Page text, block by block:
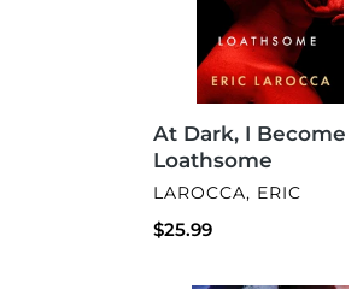
At Dark, I Become
Loathsome
VENDOR
LAROCCA, ERIC
Regular
$25.99